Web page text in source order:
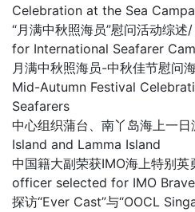
Celebration at the Sea
“月满中秋照海员”慰问活动综
for International Seafarer
月满中秋照海员-中秋佳节慰问
Mid-Autumn Festival
Seafarers
中心组织蒲台、南丫岛海上一
Island and Lamma Island
中国籍大副荣获IMO海上特别
officer selected for IMO
探访“Ever Cast”与“OOCL